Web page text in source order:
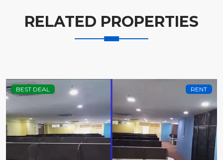
RELATED PROPERTIES
BEST DEAL RENT